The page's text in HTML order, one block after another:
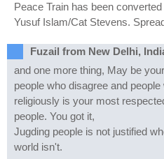
Peace Train has been
Yusuf Islam/Cat Stevens.
Fuzail from New Delhi,
and one more thing, May be
people who disagree and
religiously is your most
people. You got it,
Jugding people is not justified
world isn't.